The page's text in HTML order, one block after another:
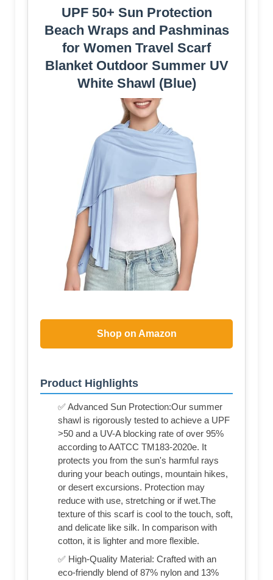
UPF 50+ Sun Protection
Beach Wraps and Pashminas
for Women Travel Scarf
Blanket Outdoor Summer UV
White Shawl (Blue)
Shop on Amazon
Product Highlights
✅ Advanced Sun Protection:Our summer
shawl is rigorously tested to achieve a UPF
>50 and a UV-A blocking rate of over 95%
according to AATCC TM183-2020e. It
protects you from the sun's harmful rays
during your beach outings, mountain hikes,
or desert excursions. Protection may
reduce with use, stretching or if wet.The
texture of this scarf is cool to the touch, soft,
and delicate like silk. In comparison with
cotton, it is lighter and more flexible.
✅ High-Quality Material: Crafted with an
eco-friendly blend of 87% nylon and 13%